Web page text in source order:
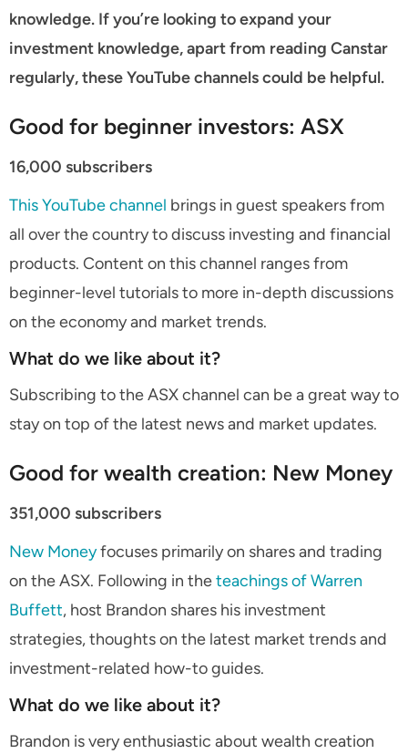
knowledge. If you’re looking to expand your
investment knowledge, apart from reading Canstar
regularly, these YouTube channels could be helpful.
Good for beginner investors: ASX
16,000 subscribers
This YouTube channel brings in guest speakers from
all over the country to discuss investing and financial
products. Content on this channel ranges from
beginner-level tutorials to more in-depth discussions
on the economy and market trends.
What do we like about it?
Subscribing to the ASX channel can be a great way to
stay on top of the latest news and market updates.
Good for wealth creation: New Money
351,000 subscribers
New Moneyfocuses primarily on shares and trading
on the ASX. Following in theteachings of Warren
Buffett, host Brandon shares his investment
strategies, thoughts on the latest market trends and
investment-related how-to guides.
What do we like about it?
Brandon is very enthusiastic about wealth creation